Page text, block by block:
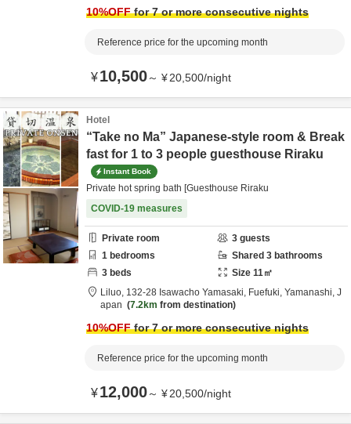
10%OFFfor 7 or more consecutive nights
Reference price for the upcoming month
¥10,500～ ¥20,500/night
Hotel
“Take no Ma” Japanese-style room & Break
fast for 1 to 3 people guesthouse Riraku
Instant Book
Private hot spring bath [Guesthouse Riraku
COVID-19 measures
Private room 3 guests
1 bedrooms Shared 3 bathrooms
3 beds Size 11㎡
Liluo, 132-28 Isawacho Yamasaki, Fuefuki, Yamanashi, J
apan
7.2km from destination
10%OFFfor 7 or more consecutive nights
Reference price for the upcoming month
¥12,000～ ¥20,500/night